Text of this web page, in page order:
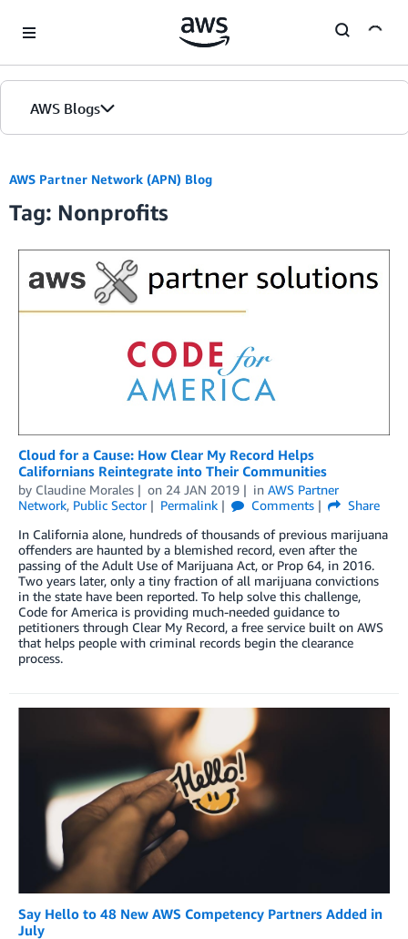
AWS Blogs
Blogs
Editions
AWS Partner Network (APN) Blog
Tag: Nonprofits
Cloud for a Cause: How Clear My Record Helps
Californians Reintegrate into Their Communities
by Claudine Morales on 24 JAN 2019 in AWS Partner
Network, Public Sector Permalink Comments
Share
In California alone, hundreds of thousands of previous marijuana
offenders are haunted by a blemished record, even after the
passing of the Adult Use of Marijuana Act, or Prop 64, in 2016.
Two years later, only a tiny fraction of all marijuana convictions
in the state have been reported. To help solve this challenge,
Code for America is providing much-needed guidance to
petitioners through Clear My Record, a free service built on AWS
that helps people with criminal records begin the clearance
process.
Say Hello to 48 New AWS Competency Partners Added in
July